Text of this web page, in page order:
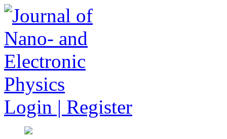
Login | Register